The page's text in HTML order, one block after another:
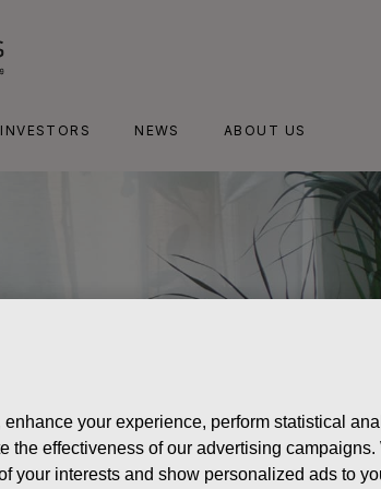
INVESTORS NEWS ABOUT US
your experience, perform statistical
effectiveness of our advertising campaigns.
your interests and show personalized ads to